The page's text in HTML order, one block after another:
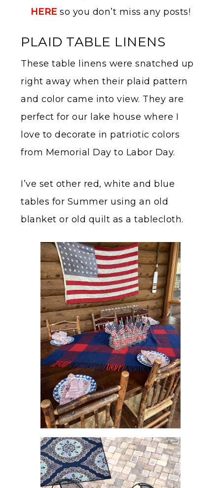
HERE so you don’t miss any posts!
PLAID TABLE LINENS
These table linens were snatched up
right away when their plaid pattern
and color came into view. They are
perfect for our lake house where I
love to decorate in patriotic colors
from Memorial Day to Labor Day.
I’ve set other red, white and blue
tables for Summer using an old
blanket or old quilt as a tablecloth.